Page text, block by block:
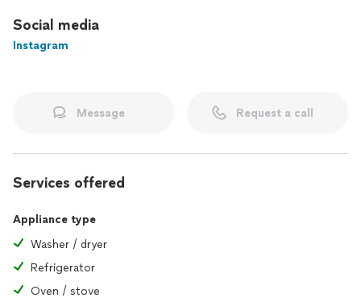
Social media
Instagram
Message Request a call
Services offered
Appliance type
Washer / dryer
Refrigerator
Oven / stove